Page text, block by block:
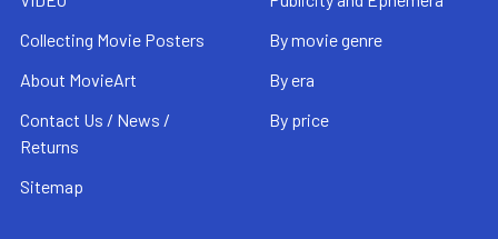
Collecting Movie Posters
About MovieArt
Contact Us / News /
Returns
Sitemap
By movie genre
By era
By price